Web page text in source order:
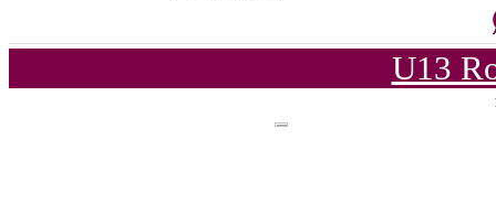
U13